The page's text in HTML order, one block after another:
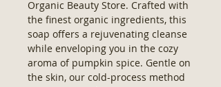
Organic Beauty Store. Crafted with
the finest organic ingredients, this
soap offers a rejuvenating cleanse
while enveloping you in the cozy
aroma of pumpkin spice. Gentle on
the skin, our cold-process method